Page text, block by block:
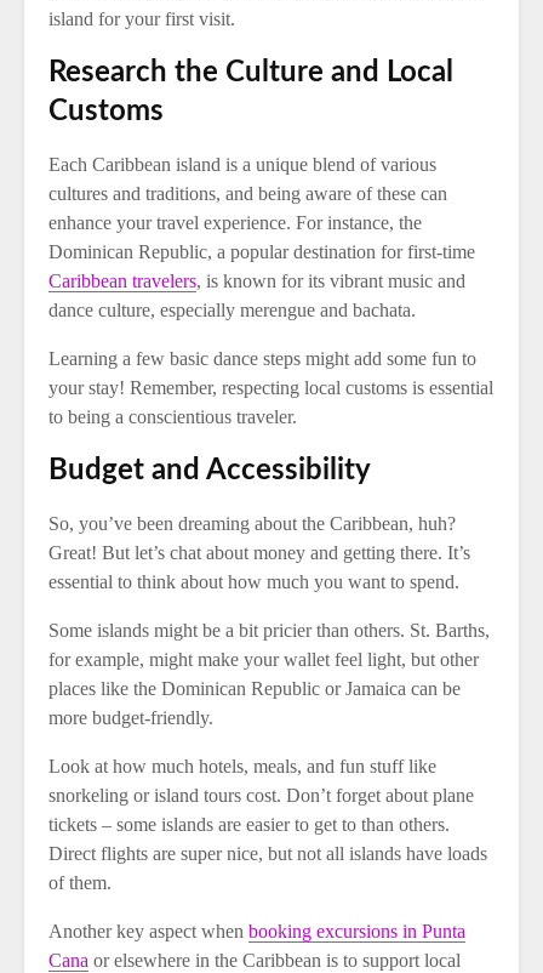
island for your first visit.
Research the Culture and Local
Customs
Each Caribbean island is a unique blend of various
cultures and traditions, and being aware of these can
enhance your travel experience. For instance, the
Dominican Republic, a popular destination for first-time
Caribbean travelers, is known for its vibrant music and
dance culture, especially merengue and bachata.
Learning a few basic dance steps might add some fun to
your stay! Remember, respecting local customs is essential
to being a conscientious traveler.
Budget and Accessibility
So, you’ve been dreaming about the Caribbean, huh?
Great! But let’s chat about money and getting there. It’s
essential to think about how much you want to spend.
Some islands might be a bit pricier than others. St. Barths,
for example, might make your wallet feel light, but other
places like the Dominican Republic or Jamaica can be
more budget-friendly.
Look at how much hotels, meals, and fun stuff like
snorkeling or island tours cost. Don’t forget about plane
tickets – some islands are easier to get to than others.
Direct flights are super nice, but not all islands have loads
of them.
Another key aspect when booking excursions in Punta
Cana or elsewhere in the Caribbean is to support local